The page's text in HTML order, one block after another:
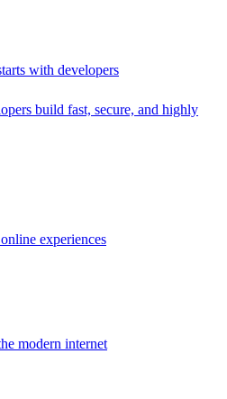
with developers
build fast, secure, and highly
experiences
modern internet